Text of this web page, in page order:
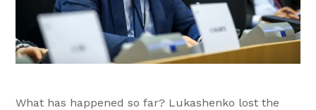
What has happened so far? Lukashenko lost the